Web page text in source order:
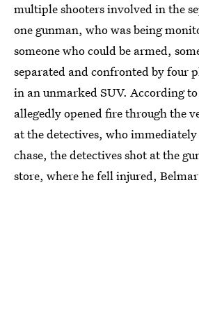
multiple shooters involved in the
one gunman, who was being
someone who could be armed,
separated and confronted by four
in an unmarked SUV. According
allegedly opened fire through the
at the detectives, who
chase, the detectives shot at the
store, where he fell injured,